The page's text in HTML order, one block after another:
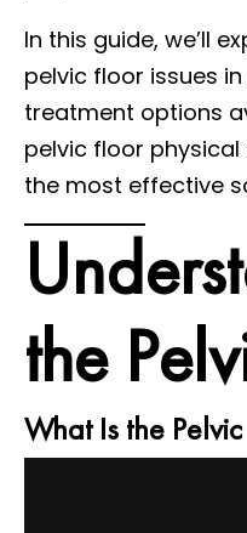
In this guide, we’ll
pelvic floor issues
treatment options
pelvic floor
the most effective
the
What Is the